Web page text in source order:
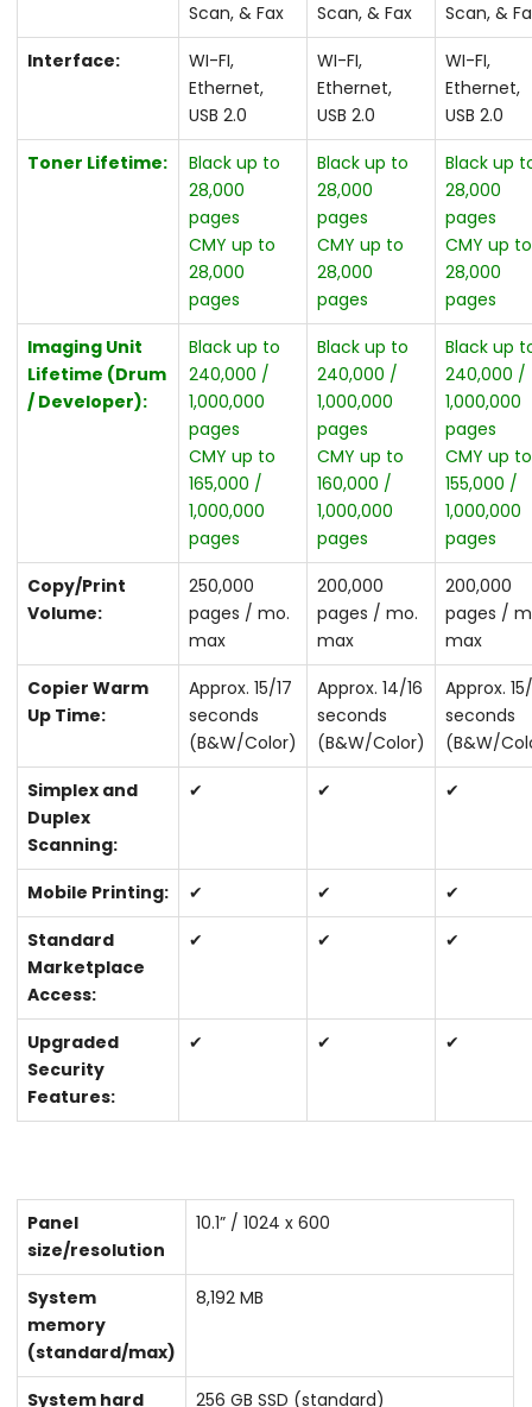
Scan, & Fax
Scan, & Fax
Scan, &
Interface:
WI-FI,
Ethernet,
USB 2.0
WI-FI,
Ethernet,
USB 2.0
WI-FI,
Ethernet,
USB 2.0
Toner Lifetime:
Black up to
28,000
pages
CMY up to
28,000
pages
Black up to
28,000
pages
CMY up to
28,000
pages
Black up
28,000
pages
CMY up to
28,000
pages
Imaging Unit
Lifetime (Drum
/ Developer):
Black up to
240,000 /
1,000,000
pages
CMY up to
165,000 /
1,000,000
pages
Black up to
240,000 /
1,000,000
pages
CMY up to
160,000 /
1,000,000
pages
Black up
240,000 /
1,000,000
pages
CMY up to
155,000 /
1,000,000
pages
Copy/Print
Volume:
250,000
pages / mo.
max
200,000
pages / mo.
max
200,000
pages /
max
Copier Warm
Up Time:
Approx. 15/17
seconds
(B&W/Color)
Approx. 14/16
seconds
(B&W/Color)
Approx.
seconds
(B&W/
Simplex and
Duplex
Scanning:
✔ ✔ ✔
Mobile Printing: ✔ ✔
✔
Standard
Marketplace
Access:
✔ ✔ ✔
Upgraded
Security
Features:
✔ ✔ ✔
Panel
size/resolution
10.1” / 1024 x 600
System
memory
(standard/max)
8,192 MB
System hard 256 GB SSD (standard)